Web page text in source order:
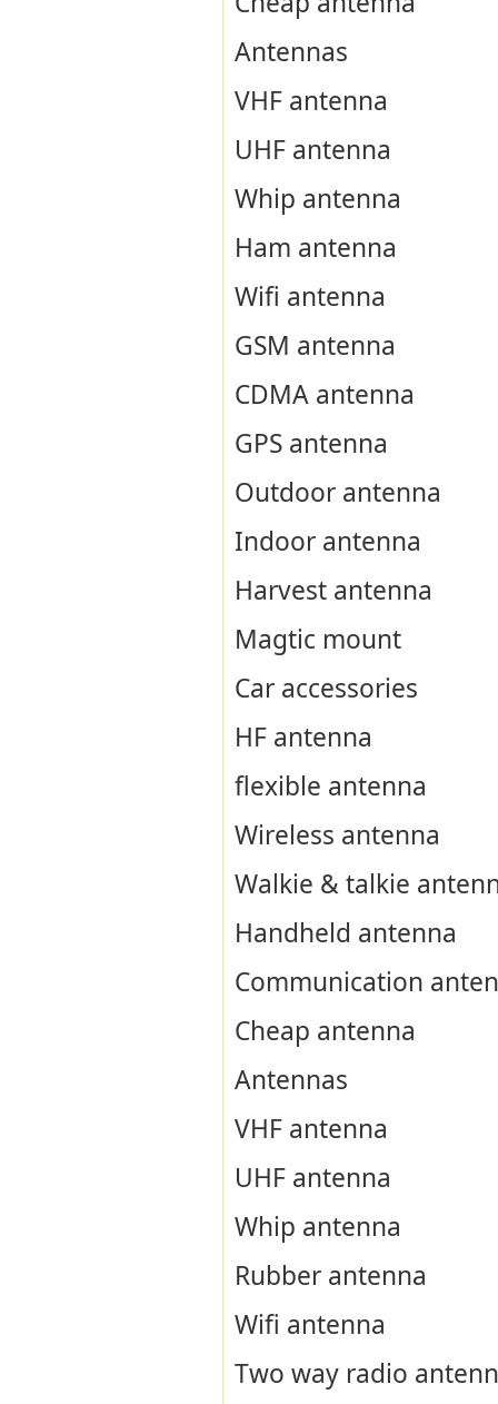
Antennas
VHF antenna
UHF antenna
Whip antenna
Ham antenna
Wifi antenna
GSM antenna
CDMA antenna
GPS antenna
Outdoor antenna
Indoor antenna
Harvest antenna
Magtic mount
Car accessories
HF antenna
flexible antenna
Wireless antenna
Walkie & talkie
Handheld antenna
Communication
Cheap antenna
Antennas
VHF antenna
UHF antenna
Whip antenna
Rubber antenna
Wifi antenna
Two way radio